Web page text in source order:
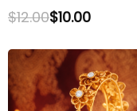
$12.00$10.00